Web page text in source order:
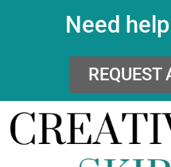
Need